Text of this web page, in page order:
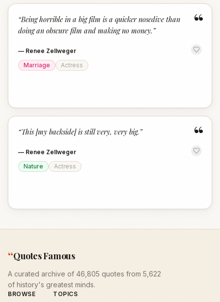
“
“Being horrible in a big film is a quicker nosedive than
doing an obscure film and making no money. ”
— Renee Zellweger
Marriage
Actress
“
“This [my backside] is still very, very big. ”
— Renee Zellweger
Nature
Actress
“Quotes Famous
A curated archive of 46,805 quotes from 5,622
of history's greatest minds.
BROWSE TOPICS